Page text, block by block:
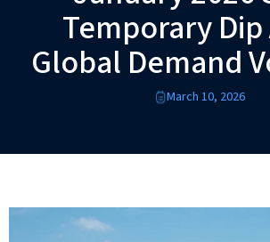
Temporary
Global Demand
March 10, 2026